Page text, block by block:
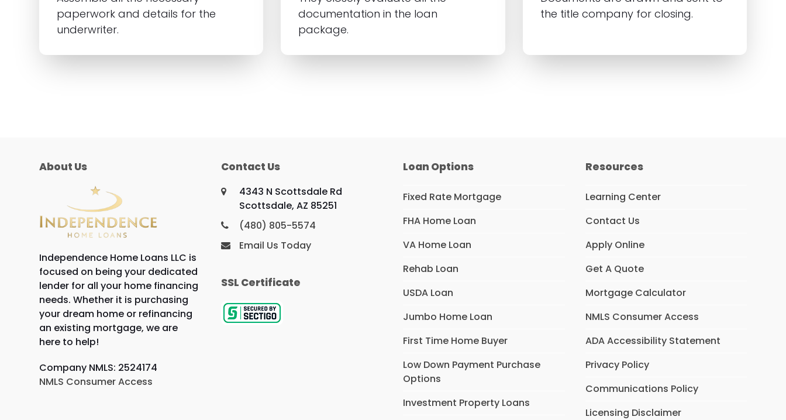
paperwork and details for the
underwriter.
documentation in the loan
package.
the title company for closing.
About Us
Independence Home Loans LLC is
focused on being your dedicated
lender for all your home financing
needs. Whether it is purchasing
your dream home or refinancing
an existing mortgage, we are
here to help!
Company NMLS: 2524174
NMLS Consumer Access
Contact Us
4343 N Scottsdale Rd
Scottsdale, AZ 85251
(480) 805-5574
Email Us Today
SSL Certificate
Loan Options
Fixed Rate Mortgage
FHA Home Loan
VA Home Loan
Rehab Loan
USDA Loan
Jumbo Home Loan
First Time Home Buyer
Low Down Payment Purchase
Options
Investment Property Loans
Resources
Learning Center
Contact Us
Apply Online
Get A Quote
Mortgage Calculator
NMLS Consumer Access
ADA Accessibility Statement
Privacy Policy
Communications Policy
Licensing Disclaimer